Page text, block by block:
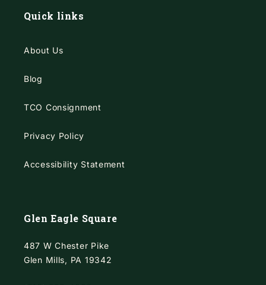
Quick links
About Us
Blog
TCO Consignment
Privacy Policy
Accessibility Statement
Glen Eagle Square
487 W Chester Pike
Glen Mills, PA 19342